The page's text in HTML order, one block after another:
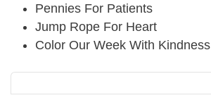
Pennies For Patients
Jump Rope For Heart
Color Our Week With Kindness